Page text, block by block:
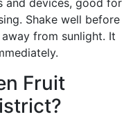
and devices, good for
Shake well before
from sunlight. It
Fruit